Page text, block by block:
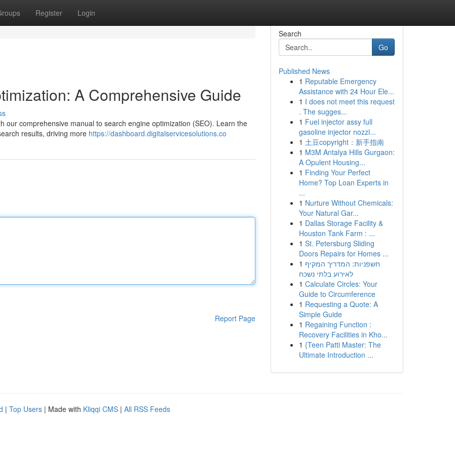
Register Login
A Comprehensive Guide
our comprehensive manual to search engine optimization (SEO). Learn the
results, driving more https://dashboard.digitalservicesolutions.co
Report Page
Search
Go
Published News
1 Reputable Emergency
Assistance with 24 Hour Ele...
1 I does not meet this request
. The sugges...
1 Fuel injector assy full
gasoline injector nozzl...
1 土豆copyright：新手指南
1 M3M Antalya Hills Gurgaon:
A Opulent Housing...
1 Finding Your Perfect
Home? Top Loan Experts in
...
1 Nurture Without Chemicals:
Your Natural Gar...
1 Dallas Storage Facility &
Houston Tank Farm : ...
1 St. Petersburg Sliding
Doors Repairs for Homes ...
1 חשפניות: המדריך המקיף
לאירוע בלתי נשכח
1 Calculate Circles: Your
Guide to Circumference
1 Requesting a Quote: A
Simple Guide
1 Regaining Function :
Recovery Facilities in Kho...
1 {Teen Patti Master: The
Ultimate Introduction ...
| Top Users | Made with Kliqqi CMS | All RSS Feeds